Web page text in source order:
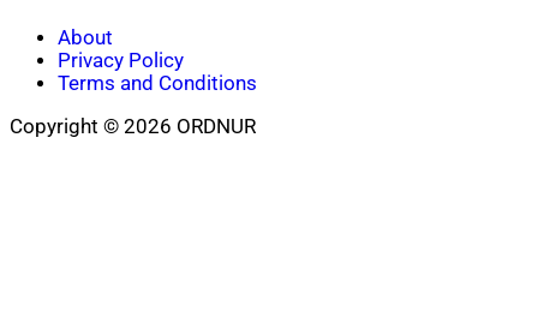
About
Privacy Policy
Terms and Conditions
Copyright © 2026 ORDNUR